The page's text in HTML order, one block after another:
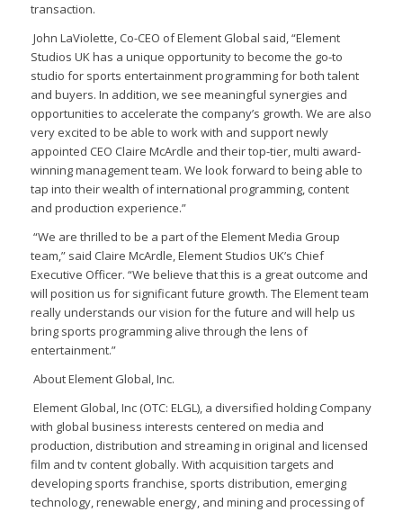
transaction.
John LaViolette, Co-CEO of Element Global said, “Element
Studios UK has a unique opportunity to become the go-to
studio for sports entertainment programming for both talent
and buyers. In addition, we see meaningful synergies and
opportunities to accelerate the company’s growth. We are also
very excited to be able to work with and support newly
appointed CEO Claire McArdle and their top-tier, multi award-
winning management team. We look forward to being able to
tap into their wealth of international programming, content
and production experience.”
“We are thrilled to be a part of the Element Media Group
team,” said Claire McArdle, Element Studios UK’s Chief
Executive Officer. “We believe that this is a great outcome and
will position us for significant future growth. The Element team
really understands our vision for the future and will help us
bring sports programming alive through the lens of
entertainment.”
About Element Global, Inc.
Element Global, Inc (OTC: ELGL), a diversified holding Company
with global business interests centered on media and
production, distribution and streaming in original and licensed
film and tv content globally. With acquisition targets and
developing sports franchise, sports distribution, emerging
technology, renewable energy, and mining and processing of